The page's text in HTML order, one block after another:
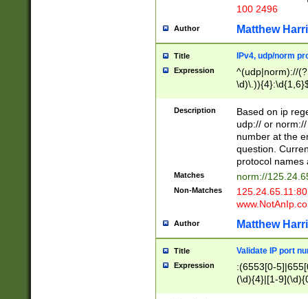
100 2496
Author Matthew
Title IPv4, udp/norm
Expression
^(udp|norm)://
Description
Based on ip
udp:// or
number at the
question.
protocol names
Matches norm://
Non-Matches
Author Matthew
Title Validate IP port
Expression
:(6553[0-
(\d){4}|[1-